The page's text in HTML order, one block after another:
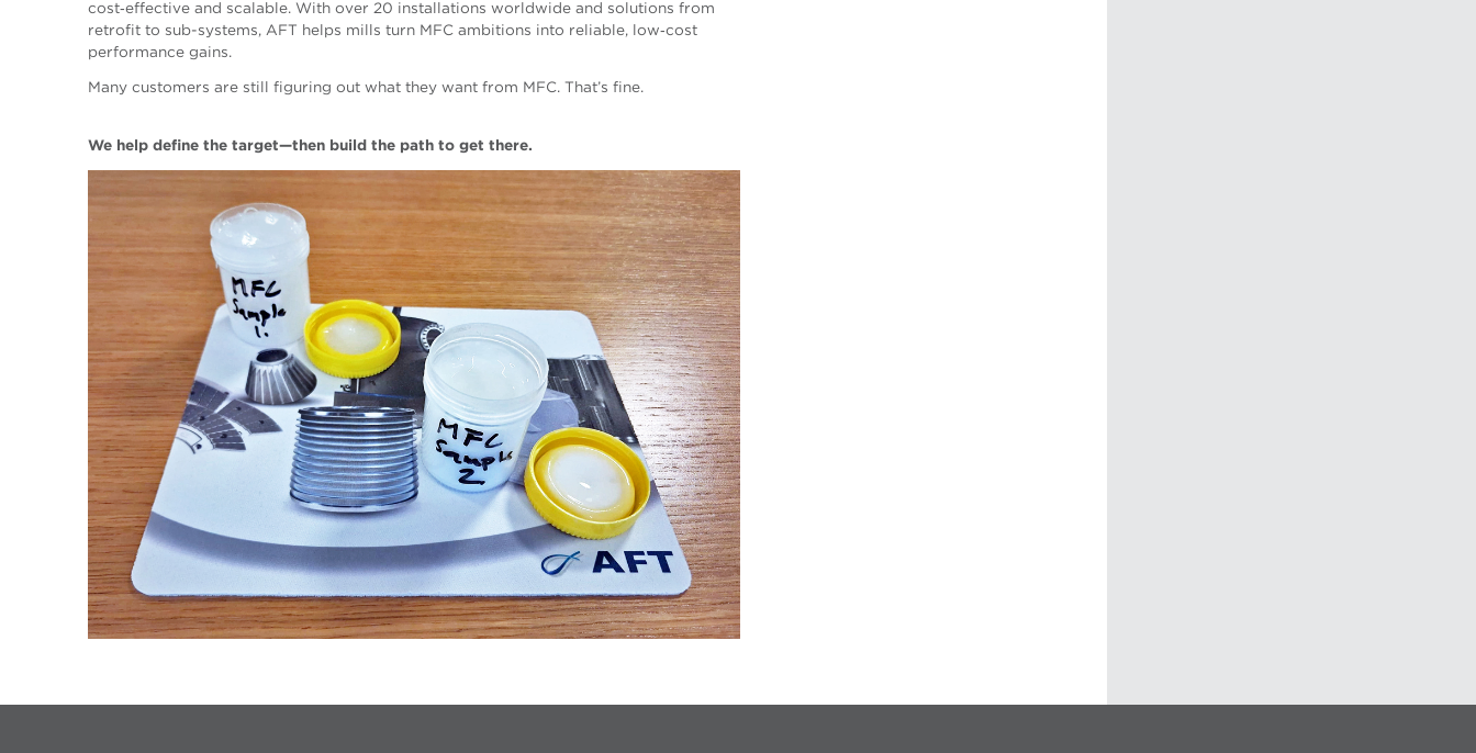
cost‑effective and scalable. With over 20 installations worldwide and solutions from
retrofit to sub-systems, AFT helps mills turn MFC ambitions into reliable, low‑cost
performance gains.
Many customers are still figuring out what they want from MFC. That’s fine.
We help define the target—then build the path to get there.